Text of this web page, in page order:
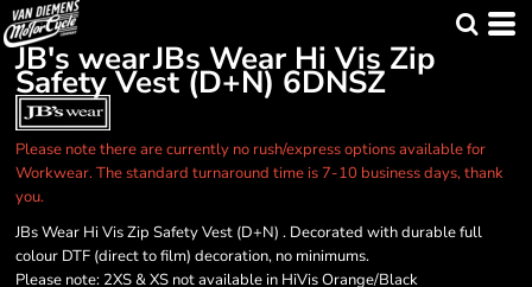
JB's wearJBs Wear Hi Vis Zip
Safety Vest (D+N)6DNSZ
Please note there are currently no rush/express options available for
Workwear. The standard turnaround time is 7-10 business days, thank
you.
JBs Wear Hi Vis Zip Safety Vest (D+N) . Decorated with durable full
colour DTF (direct to film) decoration, no minimums.
Please note: 2XS & XS not available in HiVis Orange/Black